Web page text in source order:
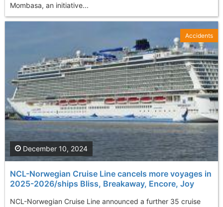
Mombasa, an initiative...
NCL-Norwegian Cruise Line cancels more voyages in
2025-2026/ships Bliss, Breakaway, Encore, Joy
NCL-Norwegian Cruise Line announced a further 35 cruise
December 10, 2024
Accidents